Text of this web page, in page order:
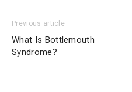
Previous article
What Is Bottlemouth
Syndrome?